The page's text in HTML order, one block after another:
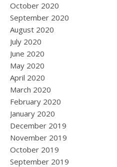
October 2020
September 2020
August 2020
July 2020
June 2020
May 2020
April 2020
March 2020
February 2020
January 2020
December 2019
November 2019
October 2019
September 2019